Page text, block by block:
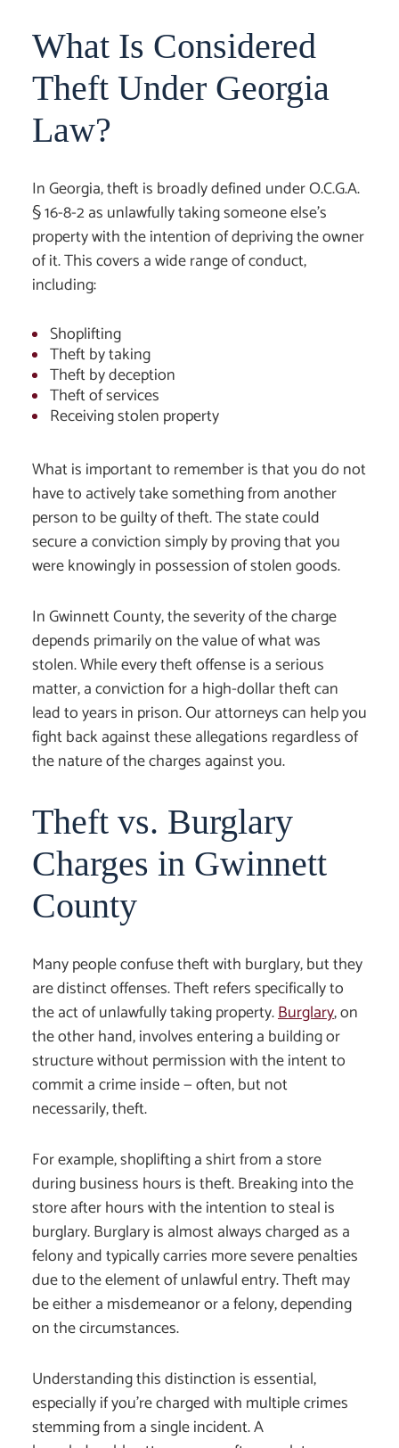
What Is Considered
Theft Under Georgia
Law?
In Georgia, theft is broadly defined under O.C.G.A.
§ 16-8-2 as unlawfully taking someone else’s
property with the intention of depriving the owner
of it. This covers a wide range of conduct,
including:
Shoplifting
Theft by taking
Theft by deception
Theft of services
Receiving stolen property
What is important to remember is that you do not
have to actively take something from another
person to be guilty of theft. The state could
secure a conviction simply by proving that you
were knowingly in possession of stolen goods.
In Gwinnett County, the severity of the charge
depends primarily on the value of what was
stolen. While every theft offense is a serious
matter, a conviction for a high-dollar theft can
lead to years in prison. Our attorneys can help you
fight back against these allegations regardless of
the nature of the charges against you.
Theft vs. Burglary
Charges in Gwinnett
County
Many people confuse theft with burglary, but they
are distinct offenses. Theft refers specifically to
the act of unlawfully taking property.Burglary, on
the other hand, involves entering a building or
structure without permission with the intent to
commit a crime inside — often, but not
necessarily, theft.
For example, shoplifting a shirt from a store
during business hours is theft. Breaking into the
store after hours with the intention to steal is
burglary. Burglary is almost always charged as a
felony and typically carries more severe penalties
due to the element of unlawful entry. Theft may
be either a misdemeanor or a felony, depending
on the circumstances.
Understanding this distinction is essential,
especially if you’re charged with multiple crimes
stemming from a single incident. A